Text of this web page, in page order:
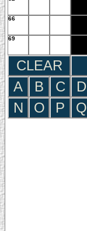
66
69
CLEAR
A
B C D
N
O P Q